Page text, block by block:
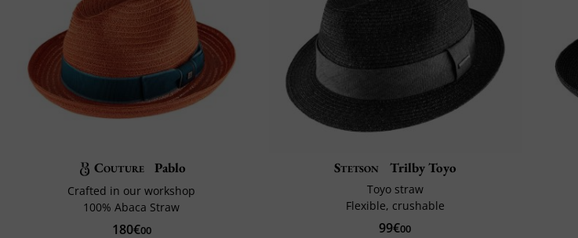
Couture Pablo
Crafted in our workshop
100% Abaca Straw
180€00
Stetson Trilby Toyo
Toyo straw
Flexible, crushable
99€00